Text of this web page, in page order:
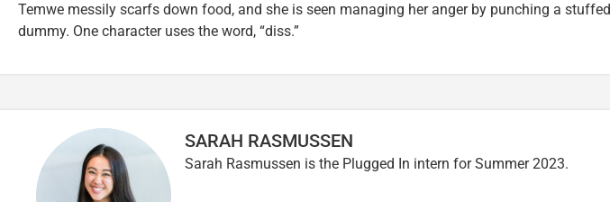
Temwe messily scarfs down food, and she is seen managing her anger by punching a stuffed
dummy. One character uses the word, “diss.”
SARAH RASMUSSEN
Sarah Rasmussen is the Plugged In intern for Summer 2023.